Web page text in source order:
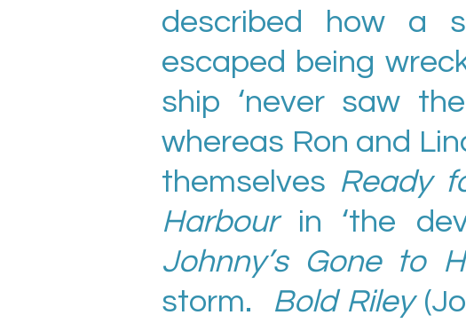
described how a
escaped being
ship ‘never saw
whereas Ron and
themselves Ready
Harbour in ‘the
Johnny’s Gone to
storm. Bold Riley